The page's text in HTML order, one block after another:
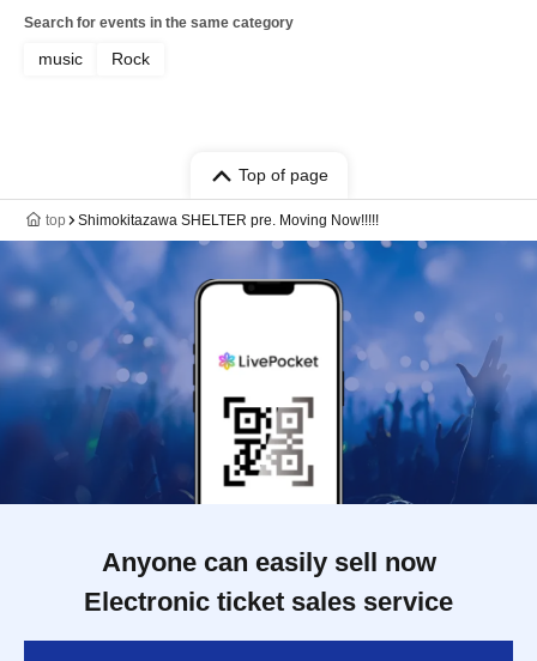
Search for events in the same category
music Rock
Top of page
top Shimokitazawa SHELTER pre. Moving Now!!!!!
Anyone can easily sell now
Electronic ticket sales service